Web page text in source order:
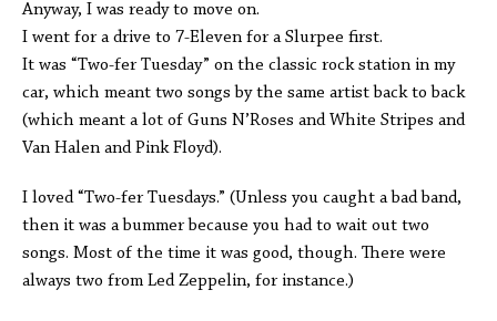
Anyway, I was ready to move on.
I went for a drive to 7-Eleven for a Slurpee first.
It was “Two-fer Tuesday” on the classic rock station in my
car, which meant two songs by the same artist back to back
(which meant a lot of Guns N’Roses and White Stripes and
Van Halen and Pink Floyd).
I loved “Two-fer Tuesdays.” (Unless you caught a bad band,
then it was a bummer because you had to wait out two
songs. Most of the time it was good, though. There were
always two from Led Zeppelin, for instance.)